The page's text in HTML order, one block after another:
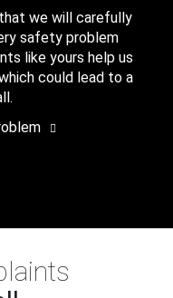
we will carefully
safety problem
like yours help us
could lead to a